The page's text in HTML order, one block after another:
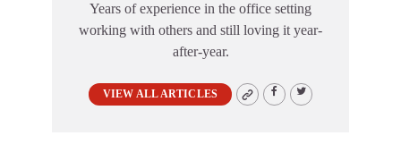
Years of experience in the office setting
working with others and still loving it year-
after-year.
VIEW ALL ARTICLES